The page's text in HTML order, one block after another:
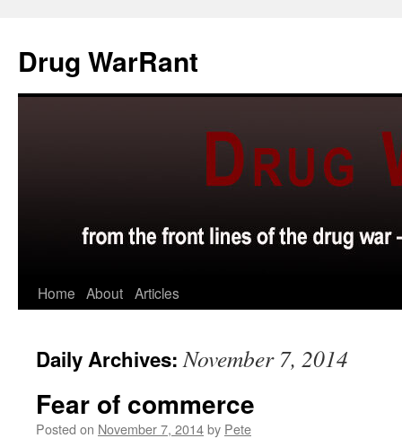
content
Drug WarRant
Home About Articles
Daily Archives:November 7, 2014
Fear of commerce
Posted on November 7, 2014by Pete